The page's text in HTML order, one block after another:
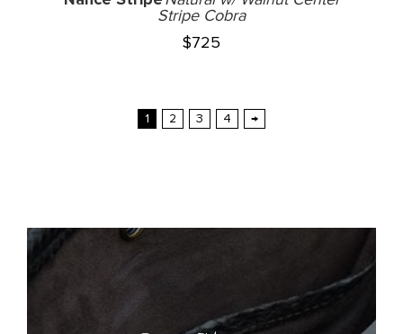
Stripe Cobra
$725
1 2 3 4 →